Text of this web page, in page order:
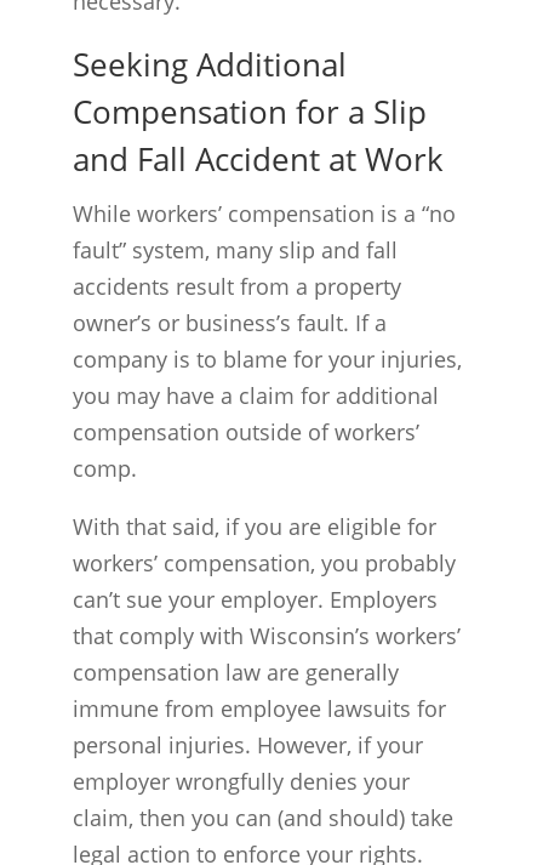
Seeking Additional
Compensation for a Slip
and Fall Accident at Work
While workers’ compensation is a “no
fault” system, many slip and fall
accidents result from a property
owner’s or business’s fault. If a
company is to blame for your injuries,
you may have a claim for additional
compensation outside of workers’
comp.
With that said, if you are eligible for
workers’ compensation, you probably
can’t sue your employer. Employers
that comply with Wisconsin’s workers’
compensation law are generally
immune from employee lawsuits for
personal injuries. However, if your
employer wrongfully denies your
claim, then you can (and should) take
legal action to enforce your rights.